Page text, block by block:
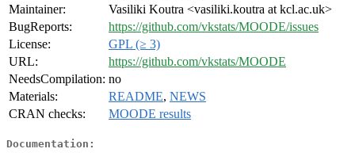
Maintainer:
Vasiliki Koutra <vasiliki.koutra at kcl.ac.uk>
BugReports:
https://github.com/vkstats/MOODE/issues
License:
GPL (≥ 3)
URL:
https://github.com/vkstats/MOODE
NeedsCompilation: no
Materials:
README, NEWS
CRAN checks:
MOODE results
Documentation: